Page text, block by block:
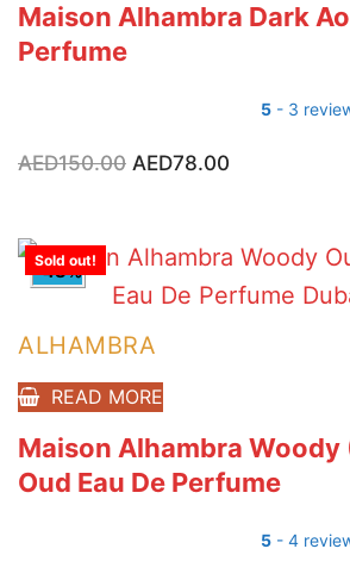
Maison Alhambra Dark
Perfume
5- 3
AED150.00 Original
AED78.00
-48%
ALHAMBRA
READ MORE
Sold out!
Maison Alhambra Woody
Oud Eau De Perfume
5- 4